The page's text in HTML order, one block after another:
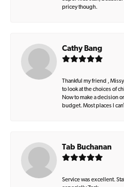
pricey though.
Cathy Bang
Thankful my friend ,
to look at the choices of
Now to make a decision
budget. Most places I
Tab Buchanan
Service was excellent.